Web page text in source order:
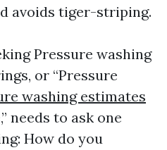
avoids tiger-striping.
Pressure washing
or “Pressure
washing estimates
needs to ask one
How do you